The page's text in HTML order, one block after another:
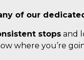
of our
stops and
where you’re